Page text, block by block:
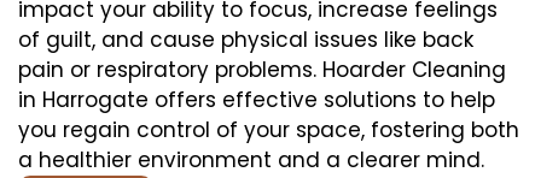
impact your ability to focus, increase feelings
of guilt, and cause physical issues like back
pain or respiratory problems. Hoarder Cleaning
in Harrogate offers effective solutions to help
you regain control of your space, fostering both
a healthier environment and a clearer mind.